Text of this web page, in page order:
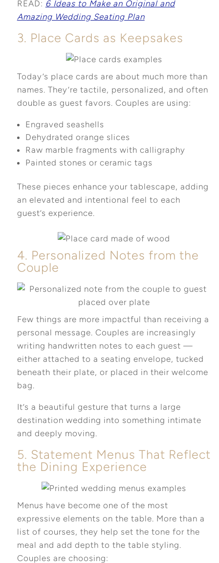
READ: 6 Ideas to Make an Original and
Amazing Wedding Seating Plan
3. Place Cards as Keepsakes
Today’s place cards are about much more than
names. They’re tactile, personalized, and often
double as guest favors. Couples are using:
Engraved seashells
Dehydrated orange slices
Raw marble fragments with calligraphy
Painted stones or ceramic tags
These pieces enhance your tablescape, adding
an elevated and intentional feel to each
guest’s experience.
4. Personalized Notes from the
Couple
Few things are more impactful than receiving a
personal message. Couples are increasingly
writing handwritten notes to each guest —
either attached to a seating envelope, tucked
beneath their plate, or placed in their welcome
bag.
It’s a beautiful gesture that turns a large
destination wedding into something intimate
and deeply moving.
5. Statement Menus That Reflect
the Dining Experience
Menus have become one of the most
expressive elements on the table. More than a
list of courses, they help set the tone for the
meal and add depth to the table styling.
Couples are choosing: